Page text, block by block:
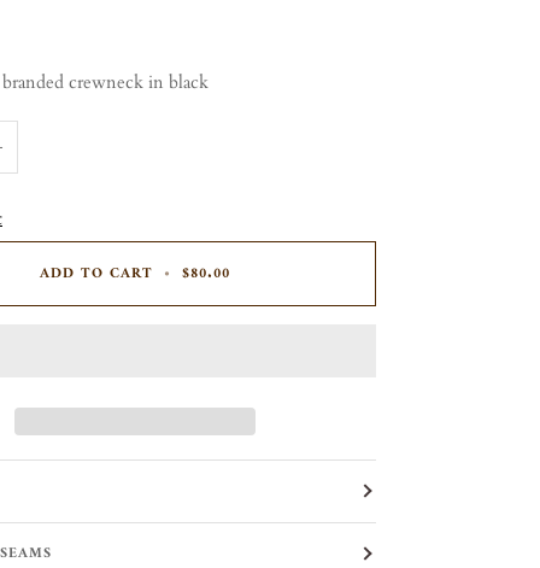
branded crewneck in black
ADD TO CART • $80.00